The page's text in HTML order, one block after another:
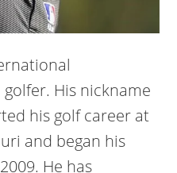
His nickname
his golf career at
and began his
He has